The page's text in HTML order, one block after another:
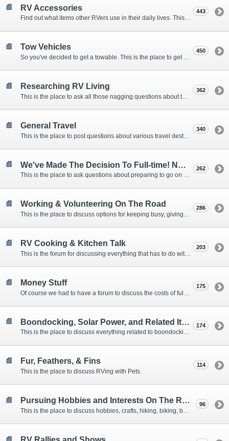
RV Accessories
Find out what items other RVers use in their daily lives. This forum is intended to provide advice on items that are used for safety, comfort, and convenience while RVing.
443
Tow Vehicles
So you've decided to get a towable. This is the place to get advice on what to tow it with.
450
Researching RV Living 362
General Travel 340
We've Made The Decision To Full-time! Now What?
This is the place to ask questions about preparing to go on the road.
262
Working & Volunteering On The Road
This is the place to discuss options for keeping busy, giving back, and earning cash or free campsites while RVing. This is also the place to post positions that you may know of.
286
RV Cooking & Kitchen Talk 203
Money Stuff 175
Boondocking, Solar Power, and Related Items
This is the place to discuss everything related to boondocking. What is the best set-up? Where are the great places to park? Are you cut out for boondocking?
174
Fur, Feathers, & Fins
This is the place to discuss RVing with Pets.
114
Pursuing Hobbies and Interests On The Road 96